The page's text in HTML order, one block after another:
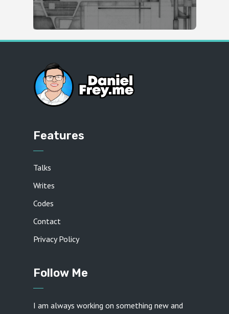
Features
Talks
Writes
Codes
Contact
Privacy Policy
Follow Me
I am always working on something new and